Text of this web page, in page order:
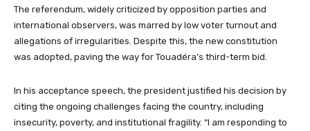
The referendum, widely criticized by opposition parties and
international observers, was marred by low voter turnout and
allegations of irregularities. Despite this, the new constitution
was adopted, paving the way for Touadéra’s third-term bid.
In his acceptance speech, the president justified his decision by
citing the ongoing challenges facing the country, including
insecurity, poverty, and institutional fragility. “I am responding to